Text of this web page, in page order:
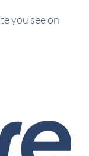
you see on